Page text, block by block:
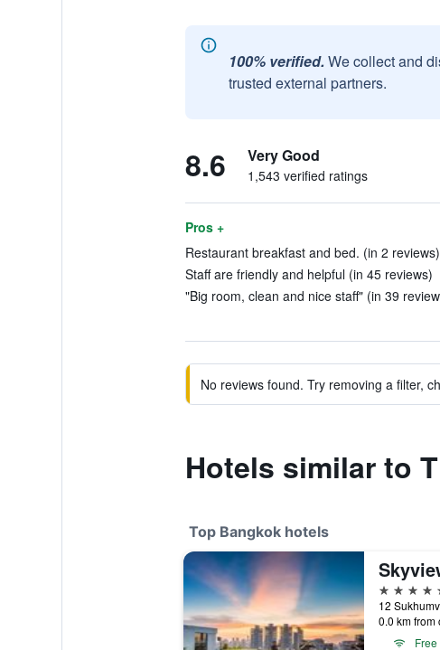
100% verified. We collect and
trusted external partners.
8.6 Very Good
1,543 verified ratings
Pros +
Restaurant breakfast and bed. (in 2 reviews)
Staff are friendly and helpful (in 45 reviews)
"Big room, clean and nice staff" (in 39
No reviews found. Try removing a filter,
Hotels similar to
Top Bangkok hotels
5 stars
12
0.0 km from
Free